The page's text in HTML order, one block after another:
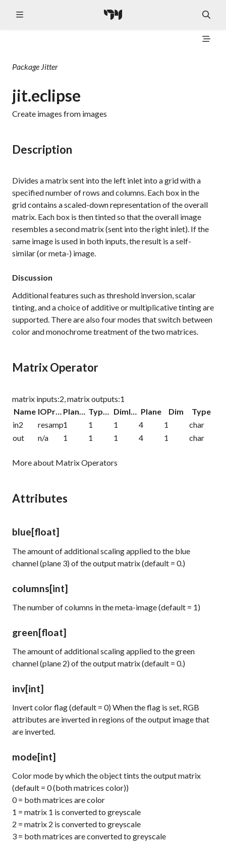
Package Jitter
jit.eclipse
Create images from images
Description
Divides a matrix sent into the left inlet into a grid with a
specified number of rows and columns. Each box in the
grid contains a scaled-down representation of the overall
matrix. Each box is then tinted so that the overall image
resembles a second matrix (sent into the right inlet). If the
same image is used in both inputs, the result is a self-
similar (or meta-) image.
Discussion
Additional features such as threshold inversion, scalar
tinting, and a choice of additive or multiplicative tinting are
supported. There are also four modes that switch between
color and monochrome treatment of the two matrices.
Matrix Operator
matrix inputs:2, matrix outputs:1
Name
Plane Dim
Type
in2
resamp1 1 1 4 1
char
out
n/a 1 1 1 4 1 char
More about Matrix Operators
Attributes
blue[float]
The amount of additional scaling applied to the blue
channel (plane 3) of the output matrix (default = 0.)
columns[int]
The number of columns in the meta-image (default = 1)
green[float]
The amount of additional scaling applied to the green
channel (plane 2) of the output matrix (default = 0.)
inv[int]
Invert color flag (default = 0) When the flag is set, RGB
attributes are inverted in regions of the output image that
are inverted.
mode[int]
Color mode by which the object tints the output matrix
(default = 0 (both matrices color))
0 = both matrices are color
1 = matrix 1 is converted to greyscale
2 = matrix 2 is converted to greyscale
3 = both matrices are converted to greyscale